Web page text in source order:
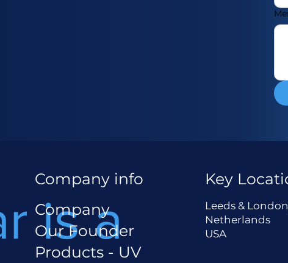
is a
Company info
Company
Our Founder
Products - UV
Key
Leeds &
Netherlands
USA